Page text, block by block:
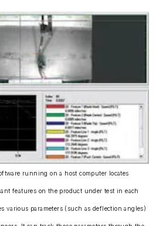
running on a host computer locates
features on the product under test in each
various parameters (such as deflection angles)